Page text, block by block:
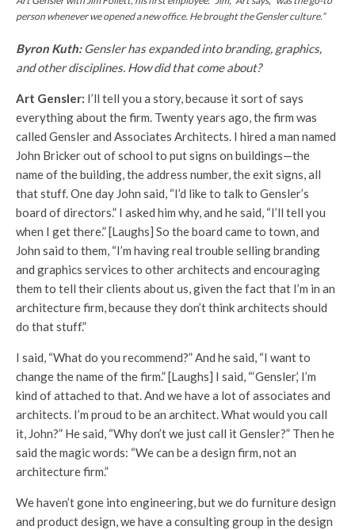
person whenever we opened a new office. He brought the Gensler culture.”
Byron Kuth:Gensler has expanded into branding, graphics,
and other disciplines. How did that come about?
Art Gensler: I’ll tell you a story, because it sort of says
everything about the firm. Twenty years ago, the firm was
called Gensler and Associates Architects. I hired a man named
John Bricker out of school to put signs on buildings—the
name of the building, the address number, the exit signs, all
that stuff. One day John said, “I’d like to talk to Gensler’s
board of directors.” I asked him why, and he said, “I’ll tell you
when I get there.” [Laughs] So the board came to town, and
John said to them, “I’m having real trouble selling branding
and graphics services to other architects and encouraging
them to tell their clients about us, given the fact that I’m in an
architecture firm, because they don’t think architects should
do that stuff.”
I said, “What do you recommend?” And he said, “I want to
change the name of the firm.” [Laughs] I said, “‘Gensler,’ I’m
kind of attached to that. And we have a lot of associates and
architects. I’m proud to be an architect. What would you call
it, John?” He said, “Why don’t we just call it Gensler?” Then he
said the magic words: “We can be a design firm, not an
architecture firm.”
We haven’t gone into engineering, but we do furniture design
and product design, we have a consulting group in the design